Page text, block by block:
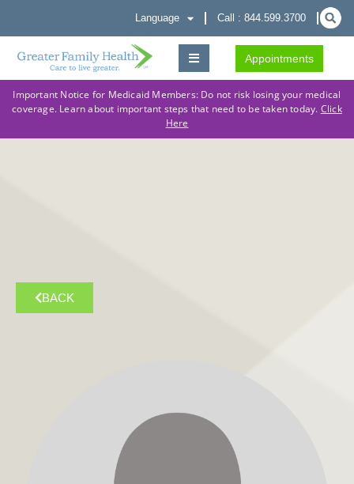
Language Call : 844.599.3700
Appointments
Important Notice for Medicaid Members: Do not risk losing your medical
coverage. Learn about important steps that need to be taken today. Click
Here
BACK